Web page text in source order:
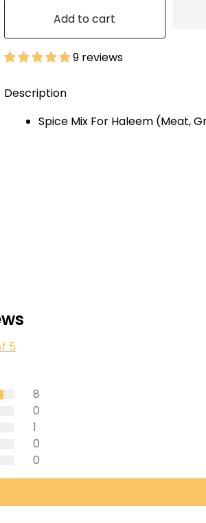
Add to cart
9 reviews
Description
Spice Mix For Haleem (Meat,
5
8
0
1
0
0